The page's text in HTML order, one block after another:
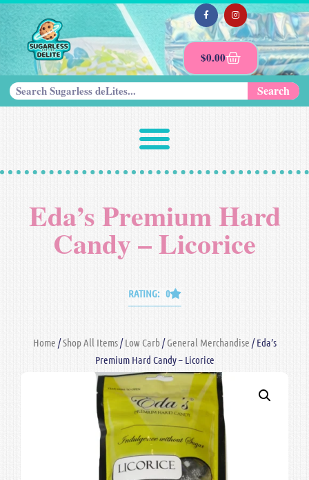
$0.00
Search
Eda’s Premium Hard
Candy – Licorice
RATING: 0
Home /Shop All Items/Low Carb/General Merchandise / Eda’s
Premium Hard Candy – Licorice